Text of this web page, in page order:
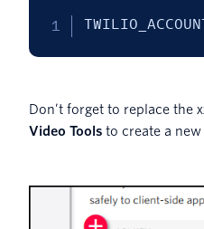
Don’t forget to replace the
Video Tools to create a new